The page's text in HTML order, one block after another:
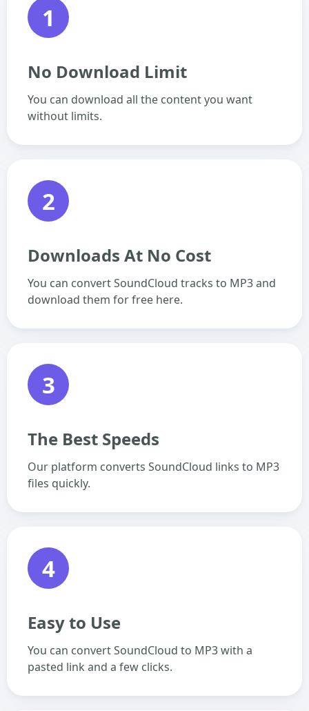
1
No Download Limit
You can download all the content you want
without limits.
2
Downloads At No Cost
You can convert SoundCloud tracks to MP3 and
download them for free here.
3
The Best Speeds
Our platform converts SoundCloud links to MP3
files quickly.
4
Easy to Use
You can convert SoundCloud to MP3 with a
pasted link and a few clicks.